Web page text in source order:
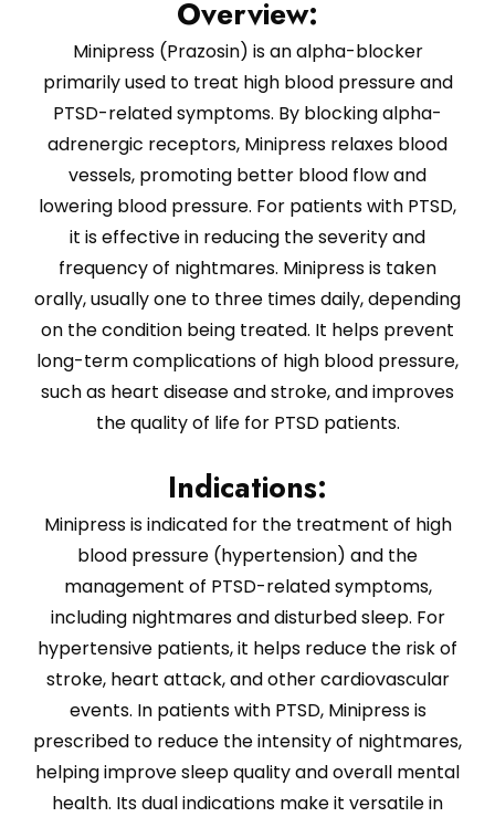
Overview:
Minipress (Prazosin) is an alpha-blocker
primarily used to treat high blood pressure and
PTSD-related symptoms. By blocking alpha-
adrenergic receptors, Minipress relaxes blood
vessels, promoting better blood flow and
lowering blood pressure. For patients with PTSD,
it is effective in reducing the severity and
frequency of nightmares. Minipress is taken
orally, usually one to three times daily, depending
on the condition being treated. It helps prevent
long-term complications of high blood pressure,
such as heart disease and stroke, and improves
the quality of life for PTSD patients.
Indications:
Minipress is indicated for the treatment of high
blood pressure (hypertension) and the
management of PTSD-related symptoms,
including nightmares and disturbed sleep. For
hypertensive patients, it helps reduce the risk of
stroke, heart attack, and other cardiovascular
events. In patients with PTSD, Minipress is
prescribed to reduce the intensity of nightmares,
helping improve sleep quality and overall mental
health. Its dual indications make it versatile in